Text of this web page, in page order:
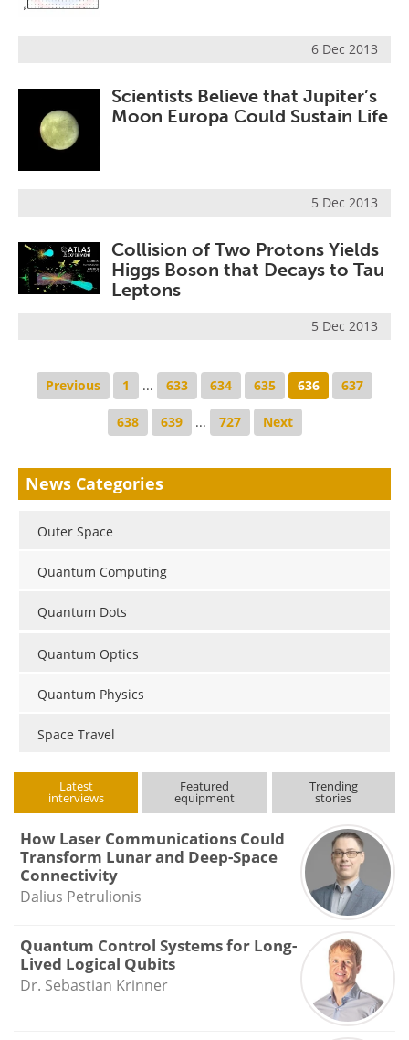
6 Dec 2013
Scientists Believe that Jupiter’s
Moon Europa Could Sustain Life
5 Dec 2013
Collision of Two Protons Yields
Higgs Boson that Decays to Tau
Leptons
5 Dec 2013
Previous 1 ... 633 634 635 636 637
638 639 ... 727 Next
News Categories
Outer Space
Quantum Computing
Quantum Dots
Quantum Optics
Quantum Physics
Space Travel
Latest
interviews
Featured
equipment
Trending
stories
How Laser Communications Could
Transform Lunar and Deep-Space
Connectivity
Dalius Petrulionis
Quantum Control Systems for Long-
Lived Logical Qubits
Dr. Sebastian Krinner